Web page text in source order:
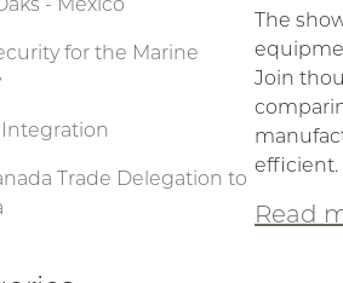
for the Marine
Integration
Trade Delegation to
The
Join
efficient.
Read